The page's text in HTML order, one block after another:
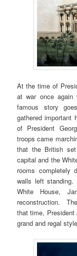
At the time of
at war once
famous story
gathered important
of President
troops came
that the British
capital and the
rooms completely
walls left
White House,
reconstruction.
that time, President
grand and regal